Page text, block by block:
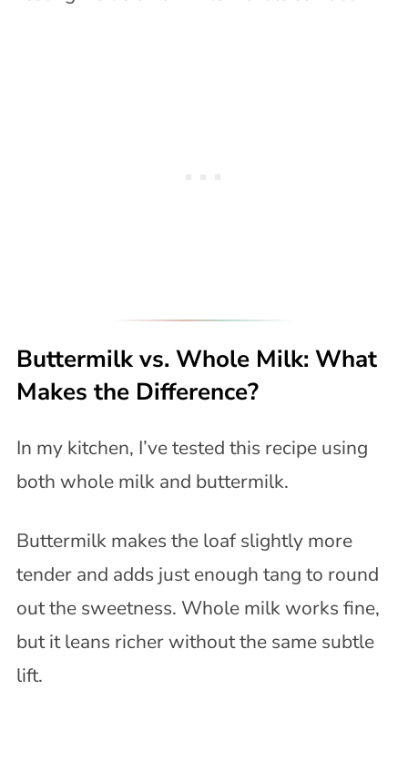
Buttermilk vs. Whole Milk: What
Makes the Difference?
In my kitchen, I’ve tested this recipe using
both whole milk and buttermilk.
Buttermilk makes the loaf slightly more
tender and adds just enough tang to round
out the sweetness. Whole milk works fine,
but it leans richer without the same subtle
lift.